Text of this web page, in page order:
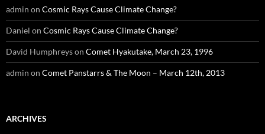
admin on Cosmic Rays Cause Climate Change?
Daniel on Cosmic Rays Cause Climate Change?
David Humphreyson Comet Hyakutake, March 23, 1996
admin on Comet Panstarrs & The Moon – March 12th, 2013
ARCHIVES